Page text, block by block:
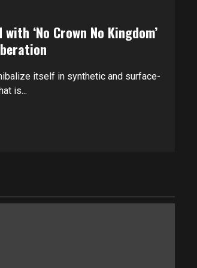
‘No Crown No Kingdom’
itself in synthetic and surface-
is...